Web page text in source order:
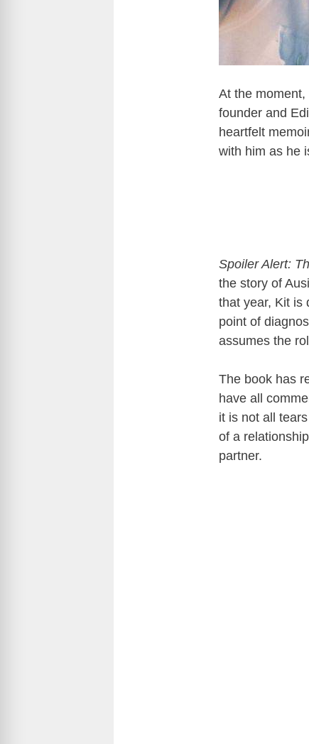
At the
founder and
heartfelt
with him as he
Spoiler Alert:
the story of
that year, Kit is
point of
assumes the
The book has
have all
it is not all
of a
partner.